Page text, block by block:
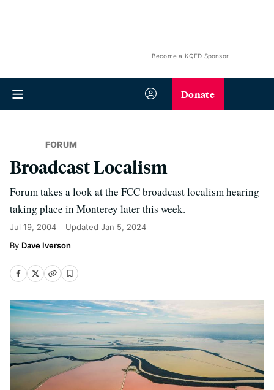
Become a KQED Sponsor
Donate
FORUM
Broadcast Localism
Forum takes a look at the FCC broadcast localism hearing
taking place in Monterey later this week.
Jul 19, 2004 Updated Jan 5, 2024
Dave Iverson